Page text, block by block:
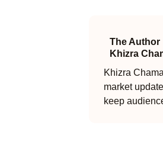
The Author
Khizra
Khizra
market
keep